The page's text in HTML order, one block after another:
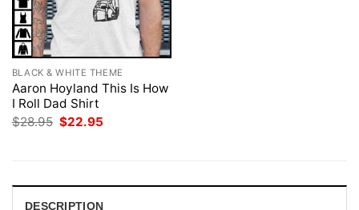
BLACK & WHITE THEME
Aaron Hoyland This Is How
I Roll Dad Shirt
$28.95 Original
$22.95
DESCRIPTION